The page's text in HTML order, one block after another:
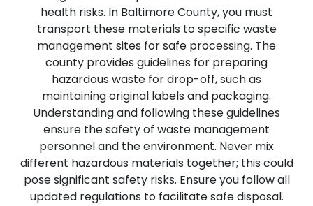
health risks. In Baltimore County, you must
transport these materials to specific waste
management sites for safe processing. The
county provides guidelines for preparing
hazardous waste for drop-off, such as
maintaining original labels and packaging.
Understanding and following these guidelines
ensure the safety of waste management
personnel and the environment. Never mix
different hazardous materials together; this could
pose significant safety risks. Ensure you follow all
updated regulations to facilitate safe disposal.